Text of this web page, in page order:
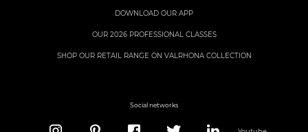
DOWNLOAD OUR APP
OUR 2026 PROFESSIONAL CLASSES
SHOP OUR RETAIL RANGE ON VALRHONA COLLECTION
Social networks